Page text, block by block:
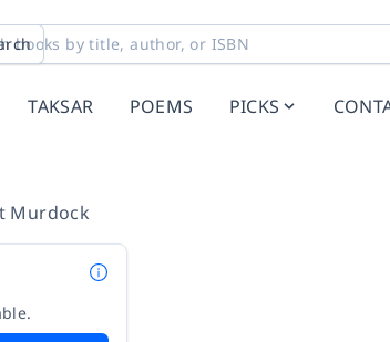
TAKSAR POEMS PICKS
Murdock